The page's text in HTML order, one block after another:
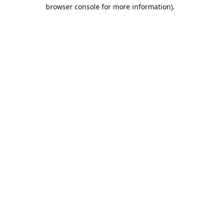
browser console for more information).